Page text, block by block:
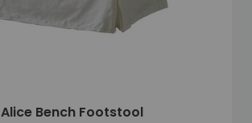
Alice Bench Footstool